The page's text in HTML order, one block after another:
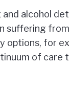
and alcohol
suffering
for
of